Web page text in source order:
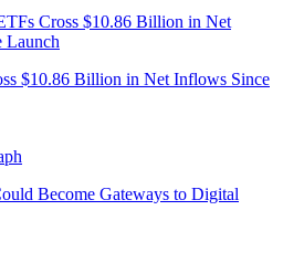
$10.86 Billion in Net Inflows Since
Become Gateways to Digital